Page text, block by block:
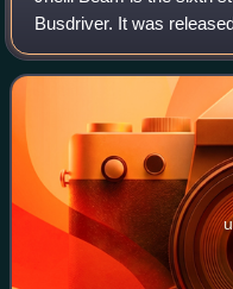
Busdriver. It was